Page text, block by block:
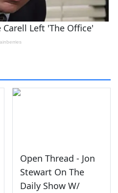
Open Thread - Jon
Stewart On The
Daily Show W/